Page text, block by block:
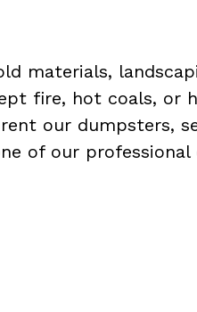
materials,
fire, hot coals, or
our dumpsters,
of our professional